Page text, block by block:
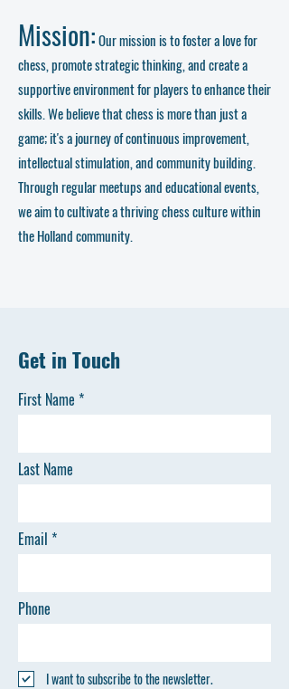
Mission:Our mission is to foster a love for
chess, promote strategic thinking, and create a
supportive environment for players to enhance their
skills. We believe that chess is more than just a
game; it's a journey of continuous improvement,
intellectual stimulation, and community building.
Through regular meetups and educational events,
we aim to cultivate a thriving chess culture within
the Holland community.
Get in Touch
First Name
Last Name
Email
Phone
I want to subscribe to the newsletter.